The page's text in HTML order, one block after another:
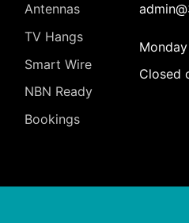
Antennas
TV Hangs
Smart Wire
NBN Ready
Bookings
Closed